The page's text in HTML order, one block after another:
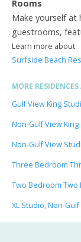
Rooms
Make yourself at
guestrooms,
Learn more about
Surfside Beach
MORE
Gulf View King
Non-Gulf View
Non-Gulf View
Three Bedroom
Two Bedroom Two
XL Studio, Non-